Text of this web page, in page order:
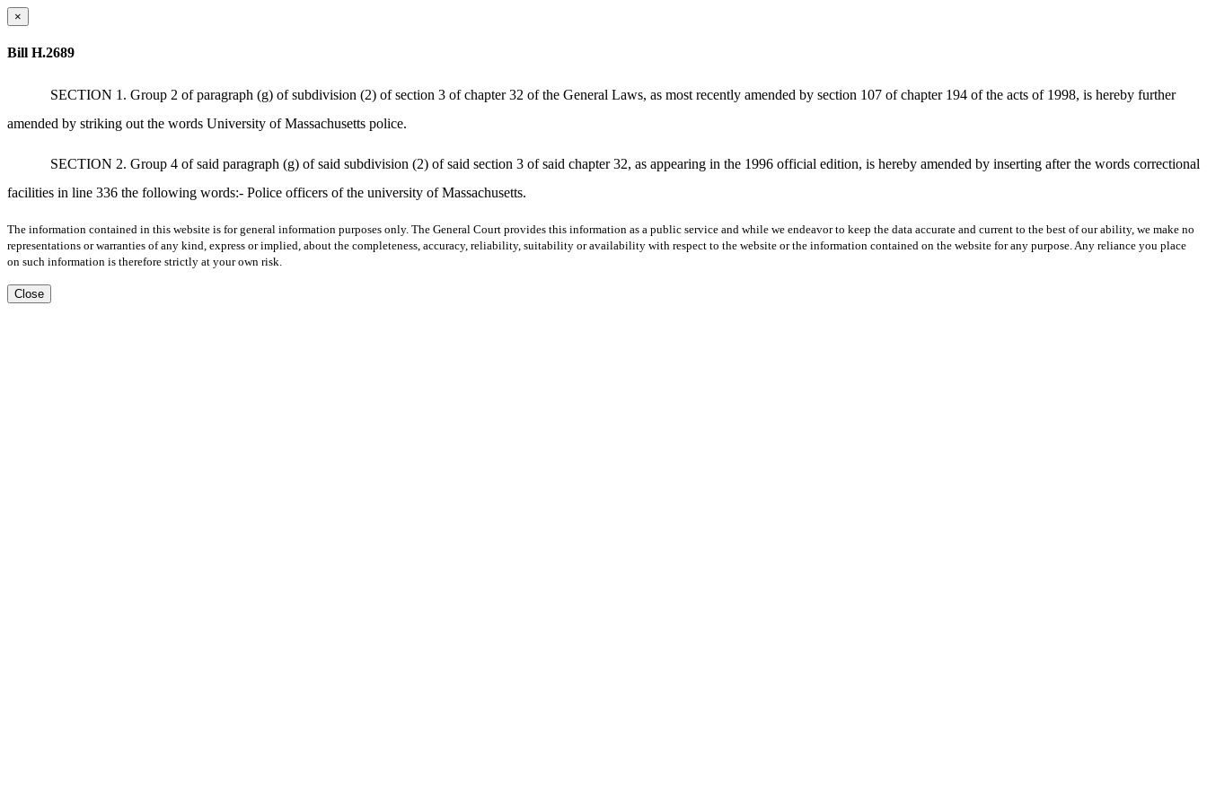
×
Bill H.2689
SECTION 1. Group 2 of paragraph (g) of subdivision (2) of section 3 of chapter 32 of the General Laws, as most recently amended by section 107 of chapter 194 of the acts of 1998, is hereby further
amended by striking out the words University of Massachusetts police.
SECTION 2. Group 4 of said paragraph (g) of said subdivision (2) of said section 3 of said chapter 32, as appearing in the 1996 official edition, is hereby amended by inserting after the words correctional
facilities in line 336 the following words:- Police officers of the university of Massachusetts.
The information contained in this website is for general information purposes only. The General Court provides this information as a public service and while we endeavor to keep the data accurate and current to the best of our ability, we make no
representations or warranties of any kind, express or implied, about the completeness, accuracy, reliability, suitability or availability with respect to the website or the information contained on the website for any purpose. Any reliance you place
on such information is therefore strictly at your own risk.
Close